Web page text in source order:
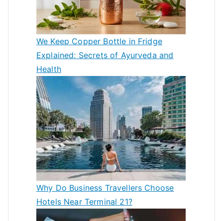
We Keep Copper Bottle in Fridge
Explained: Secrets of Ayurveda and
Health
Why Do Business Travellers Choose
Hotels Near Terminal 21?